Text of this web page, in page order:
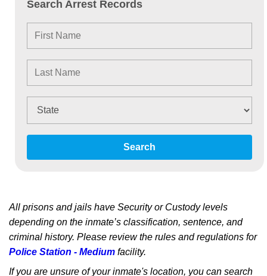
Search Arrest Records
Search
All prisons and jails have Security or Custody levels
depending on the inmate’s classification, sentence, and
criminal history. Please review the rules and regulations for
Police Station - Medium facility.
If you are unsure of your inmate's location, you can search